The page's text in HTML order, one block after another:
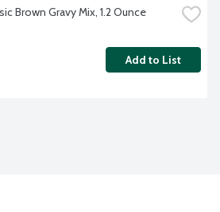
Brown Gravy Mix, 1.2 Ounce
Add to List